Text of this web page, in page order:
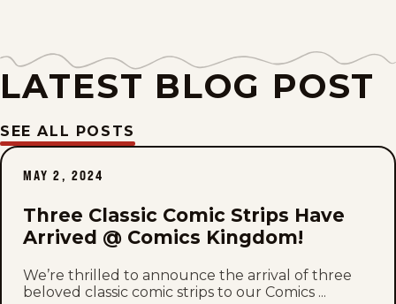
Thu, July 23, 2026
Wed, July 22, 2026
Tue, July 21, 2026
Mon, July 20, 2026
Sun, July 19, 2026
Sat, July 18, 2026
LATEST BLOG POST
SEE ALL POSTS
MAY 2, 2024
Three Classic Comic Strips Have
Arrived @ Comics Kingdom!
We’re thrilled to announce the arrival of three
beloved classic comic strips to our Comics ...